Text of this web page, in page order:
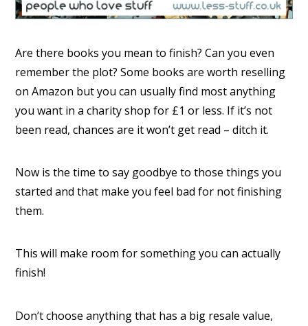
Are there books you mean to finish? Can you even
remember the plot? Some books are worth reselling
on Amazon but you can usually find most anything
you want in a charity shop for £1 or less. If it’s not
been read, chances are it won’t get read – ditch it.
Now is the time to say goodbye to those things you
started and that make you feel bad for not finishing
them.
This will make room for something you can actually
finish!
Don’t choose anything that has a big resale value,